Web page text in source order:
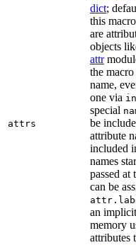
attrs
dict;
this
are
objects
attr
the
name,
one via
special
be
attribute
included
names
passed at
can be
an
memory
attributes